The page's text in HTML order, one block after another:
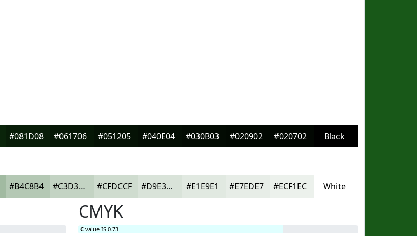
#081D08 #061706 #051205 #040E04 #030B03 #020902 #020702 Black
#B4C8B4 #C3D3C3 #CFDCCF #D9E3D9 #E1E9E1 #E7EDE7 #ECF1EC White
CMYK
C value IS 0.73